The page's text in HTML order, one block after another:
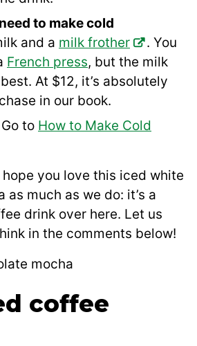
to make cold
and a milk frother
. You
French press, but the milk
At $12, it’s absolutely
in our book.
Go to How to Make Cold
hope you love this iced white
as much as we do: it’s a
drink over here. Let us
in the comments below!
coffee